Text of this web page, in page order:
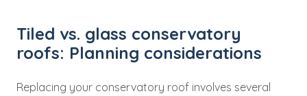
Tiled vs. glass conservatory
roofs: Planning considerations
Replacing your conservatory roof involves several